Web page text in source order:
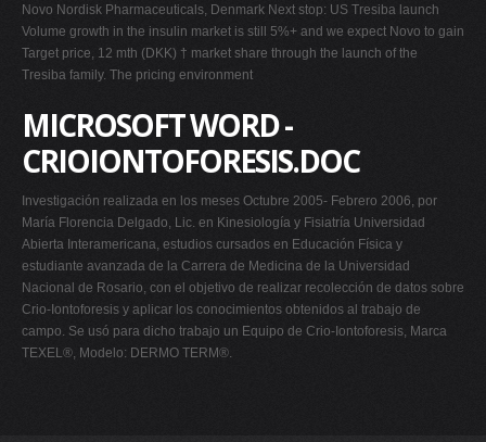
Novo Nordisk Pharmaceuticals, Denmark Next stop: US Tresiba launch
Volume growth in the insulin market is still 5%+ and we expect Novo to gain
Target price, 12 mth (DKK) † market share through the launch of the
Tresiba family. The pricing environment
MICROSOFT WORD -
CRIOIONTOFORESIS.DOC
Investigación realizada en los meses Octubre 2005- Febrero 2006, por
María Florencia Delgado, Lic. en Kinesiología y Fisiatría Universidad
Abierta Interamericana, estudios cursados en Educación Física y
estudiante avanzada de la Carrera de Medicina de la Universidad
Nacional de Rosario, con el objetivo de realizar recolección de datos sobre
Crio-Iontoforesis y aplicar los conocimientos obtenidos al trabajo de
campo. Se usó para dicho trabajo un Equipo de Crio-Iontoforesis, Marca
TEXEL®, Modelo: DERMO TERM®.